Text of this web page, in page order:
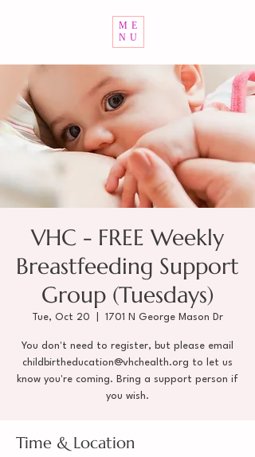
ME
NU
VHC - FREE Weekly
Breastfeeding Support
Group (Tuesdays)
Tue, Oct 20 1701 N George Mason Dr
You don't need to register, but please email
childbirtheducation@vhchealth.org to let us
know you're coming. Bring a support person if
you wish.
Time & Location